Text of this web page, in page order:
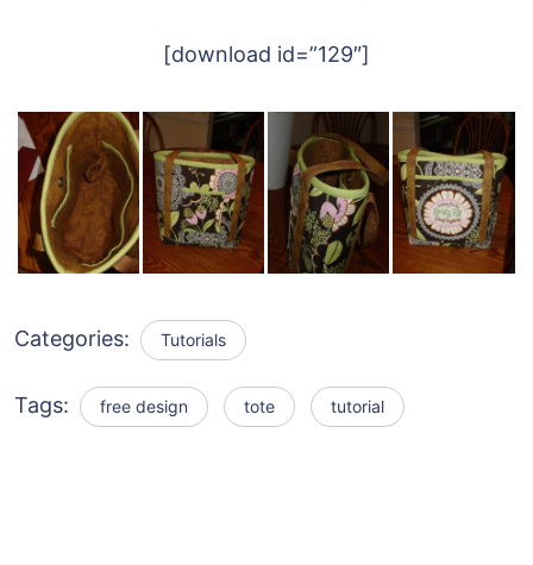
[download id=”129″]
Categories: Tutorials
Tags: free design tote tutorial